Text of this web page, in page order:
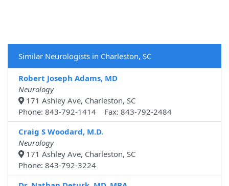
Similar Neurologists in Charleston, SC
Robert Joseph Adams, MD
Neurology
171 Ashley Ave, Charleston, SC
Phone: 843-792-1414 Fax: 843-792-2484
Craig S Woodard, M.D.
Neurology
171 Ashley Ave, Charleston, SC
Phone: 843-792-3224